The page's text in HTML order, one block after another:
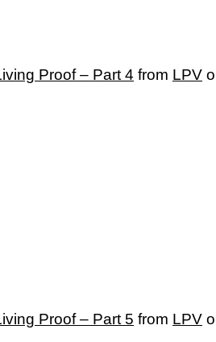
Proof – Part 4 from LPV
Proof – Part 5 from LPV